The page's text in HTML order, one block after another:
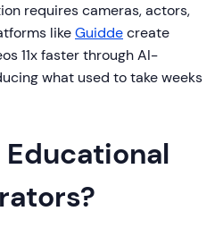
requires cameras, actors,
likeGuiddecreate
11x faster through AI-
what used to take weeks